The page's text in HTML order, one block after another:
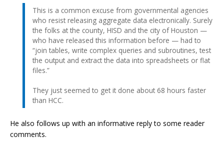
This is a common excuse from governmental agencies
who resist releasing aggregate data electronically. Surely
the folks at the county, HISD and the city of Houston —
who have released this information before — had to
“join tables, write complex queries and subroutines, test
the output and extract the data into spreadsheets or flat
files.”
They just seemed to get it done about 68 hours faster
than HCC.
He also follows up with an informative reply to some reader
comments.